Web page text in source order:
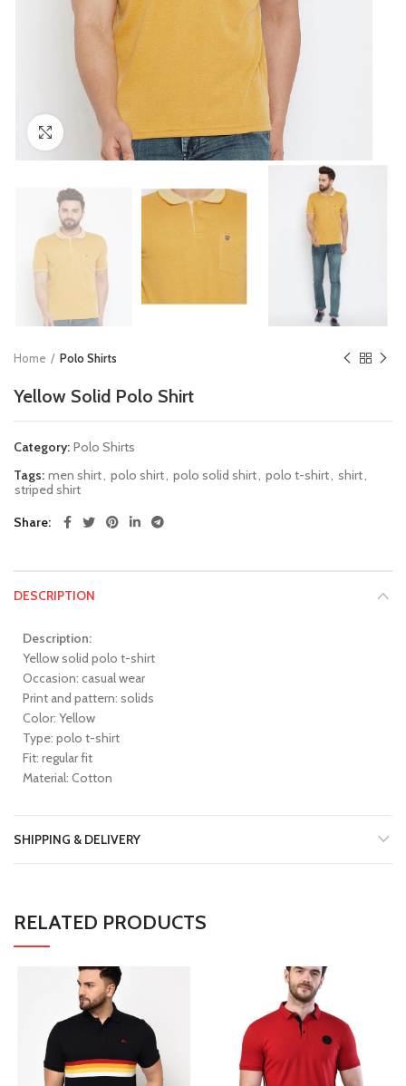
Click to enlarge
Home Polo Shirts
Yellow Solid Polo Shirt
Category: Polo Shirts
Tags: men shirt, polo shirt, polo solid shirt, polo t-shirt, shirt,
striped shirt
Share
DESCRIPTION
Description:
Yellow solid polo t-shirt
Occasion: casual wear
Print and pattern: solids
Color: Yellow
Type: polo t-shirt
Fit: regular fit
Material: Cotton
SHIPPING & DELIVERY
RELATED PRODUCTS